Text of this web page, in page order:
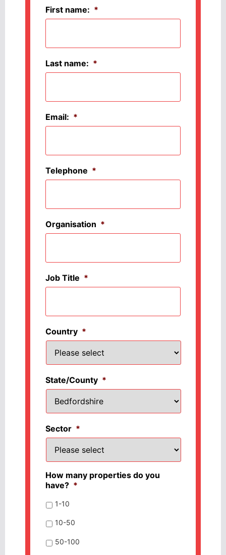
First name: *
Last name: *
Email: *
Telephone *
Organisation *
Job Title *
Country *
State/County *
Sector *
How many properties do you
have? *
1-10
10-50
50-100